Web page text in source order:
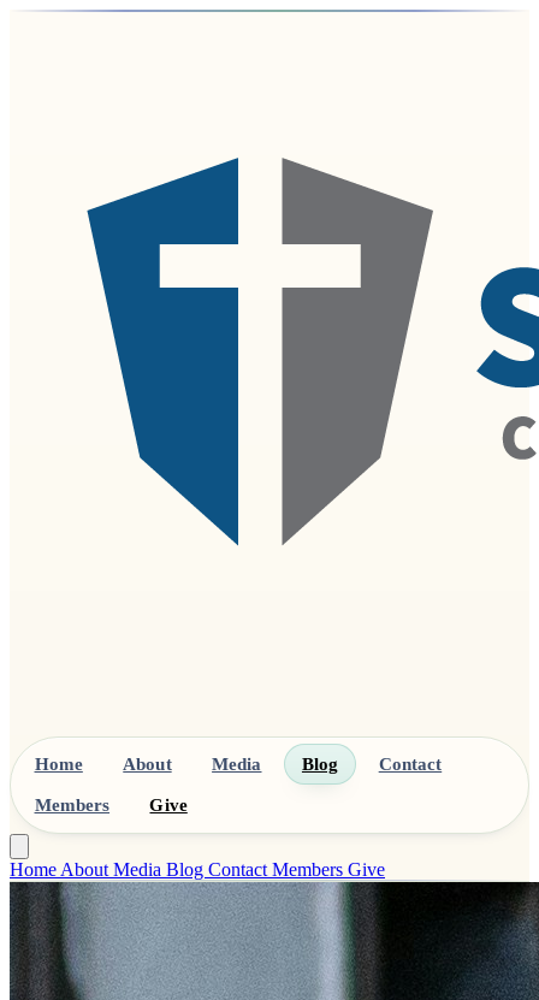
Home About Media Blog Contact
Members Give
Home About Media Blog Contact Members Give